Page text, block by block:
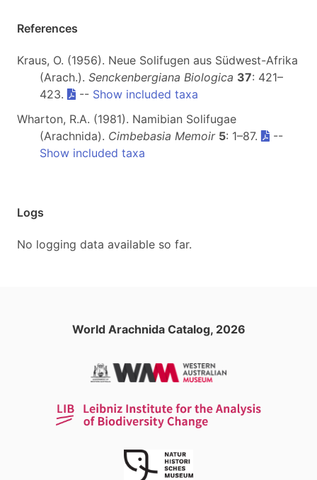
References
Kraus, O. (1956). Neue Solifugen aus Südwest-Afrika
(Arach.). Senckenbergiana Biologica 37: 421–
423.
-- Show included taxa
Wharton, R.A. (1981). Namibian Solifugae
(Arachnida). Cimbebasia Memoir 5: 1–87.
--
Show included taxa
Logs
No logging data available so far.
World Arachnida Catalog, 2026